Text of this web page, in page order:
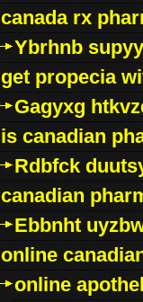
canada rx
Ybrhnb
get propecia
Gagyxg
is canadian
Rdbfck
canadian
Ebbnht
online
online